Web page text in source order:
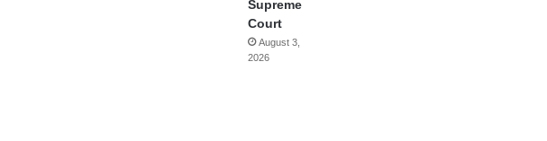
Supreme
Court
August 3,
2026